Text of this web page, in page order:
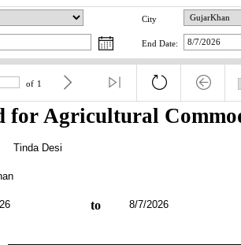
City
End Date:
of 1
for Agricultural
Tinda Desi
to 8/7/2026